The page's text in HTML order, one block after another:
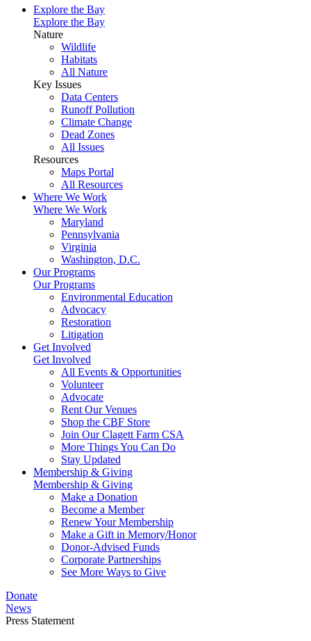
Explore the Bay
Explore the Bay
Nature
Wildlife
Habitats
All Nature
Key Issues
Data Centers
Runoff Pollution
Climate Change
Dead Zones
All Issues
Resources
Maps Portal
All Resources
Where We Work
Where We Work
Maryland
Pennsylvania
Virginia
Washington, D.C.
Our Programs
Our Programs
Environmental Education
Advocacy
Restoration
Litigation
Get Involved
Get Involved
All Events & Opportunities
Volunteer
Advocate
Rent Our Venues
Shop the CBF Store
Join Our Clagett Farm CSA
More Things You Can Do
Stay Updated
Membership & Giving
Membership & Giving
Make a Donation
Become a Member
Renew Your Membership
Make a Gift in Memory/Honor
Donor-Advised Funds
Corporate Partnerships
See More Ways to Give
Donate
News
Press Statement